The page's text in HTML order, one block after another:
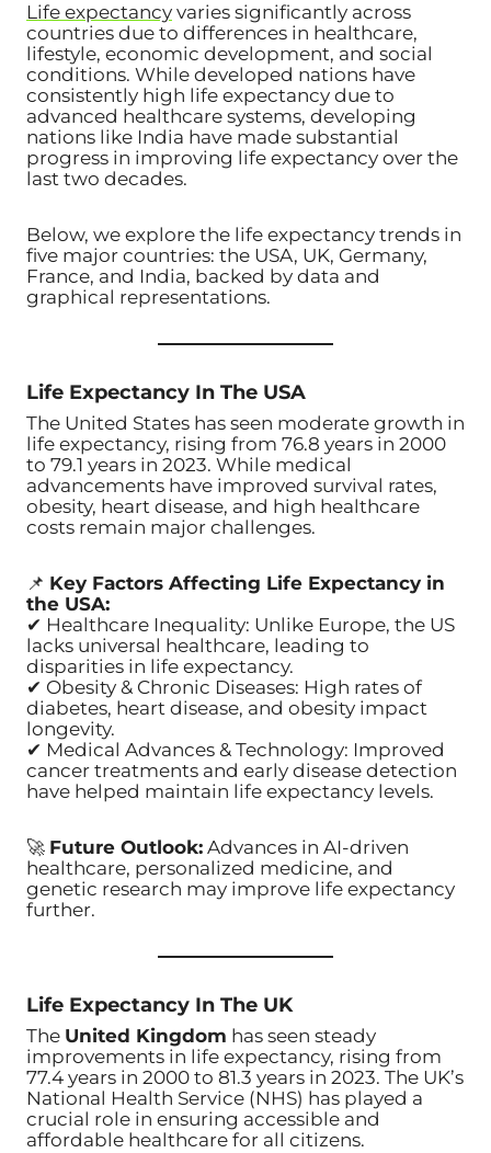
Life expectancy varies significantly across
countries due to differences in healthcare,
lifestyle, economic development, and social
conditions. While developed nations have
consistently high life expectancy due to
advanced healthcare systems, developing
nations like India have made substantial
progress in improving life expectancy over the
last two decades.
Below, we explore the life expectancy trends in
five major countries: the USA, UK, Germany,
France, and India, backed by data and
graphical representations.
Life Expectancy In The USA
The United States has seen moderate growth in
life expectancy, rising from 76.8 years in 2000
to 79.1 years in 2023. While medical
advancements have improved survival rates,
obesity, heart disease, and high healthcare
costs remain major challenges.
📌 Key Factors Affecting Life Expectancy in
the USA:
✔ Healthcare Inequality: Unlike Europe, the US
lacks universal healthcare, leading to
disparities in life expectancy.
✔ Obesity & Chronic Diseases: High rates of
diabetes, heart disease, and obesity impact
longevity.
✔ Medical Advances & Technology: Improved
cancer treatments and early disease detection
have helped maintain life expectancy levels.
🚀 Future Outlook: Advances in AI-driven
healthcare, personalized medicine, and
genetic research may improve life expectancy
further.
Life Expectancy In The UK
The United Kingdom has seen steady
improvements in life expectancy, rising from
77.4 years in 2000 to 81.3 years in 2023. The UK’s
National Health Service (NHS) has played a
crucial role in ensuring accessible and
affordable healthcare for all citizens.